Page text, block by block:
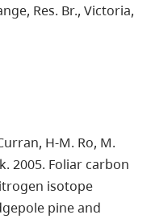
Res. Br., Victoria,
H-M. Ro, M.
2005. Foliar carbon
isotope
pine and